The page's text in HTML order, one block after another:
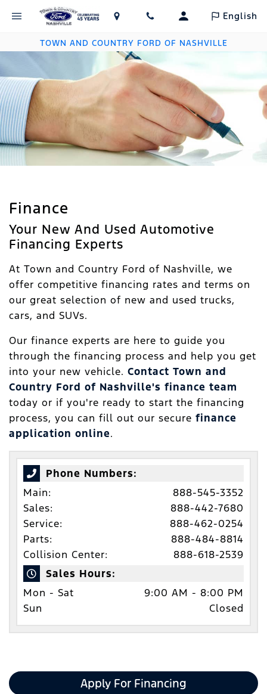
English
TOWN AND COUNTRY FORD OF NASHVILLE
Finance
Your New And Used Automotive
Financing Experts
At Town and Country Ford of Nashville, we
offer competitive financing rates and terms on
our great selection of new and used trucks,
cars, and SUVs.
Our finance experts are here to guide you
through the financing process and help you get
into your new vehicle. Contact Town and
Country Ford of Nashville's finance team
today or if you're ready to start the financing
process, you can fill out our secure finance
application online.
Phone Numbers:
Main:
888-545-3352
Sales:
888-442-7680
Service:
888-462-0254
Parts:
888-484-8814
Collision Center:
888-618-2539
Sales Hours:
Mon - Sat
9:00 AM - 8:00 PM
Sun
Closed
Apply For Financing